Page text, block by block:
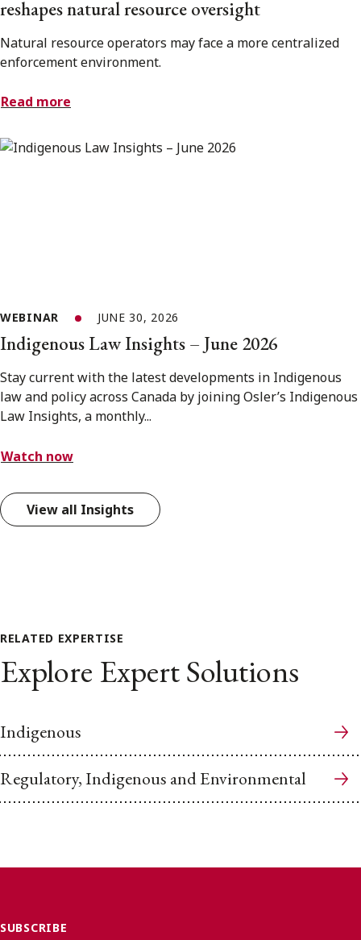
reshapes natural resource oversight
Natural resource operators may face a more centralized
enforcement environment.
Read more
WEBINAR JUNE 30, 2026
Indigenous Law Insights – June 2026
Stay current with the latest developments in Indigenous
law and policy across Canada by joining Osler’s Indigenous
Law Insights, a monthly...
Watch now
View all Insights
RELATED EXPERTISE
Explore Expert Solutions
Indigenous
Regulatory, Indigenous and Environmental
SUBSCRIBE